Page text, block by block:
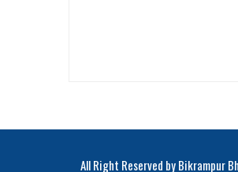
All Right Reserved by Bikrampur